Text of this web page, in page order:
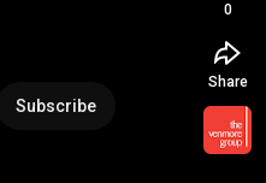
Subscribe
0
Share